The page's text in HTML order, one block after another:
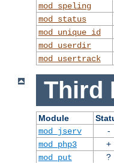
mod_speling
mod_status
mod_unique_id
mod_userdir
mod_usertrack
Third
Module
mod_jserv
-
mod_php3
+
mod_put
?